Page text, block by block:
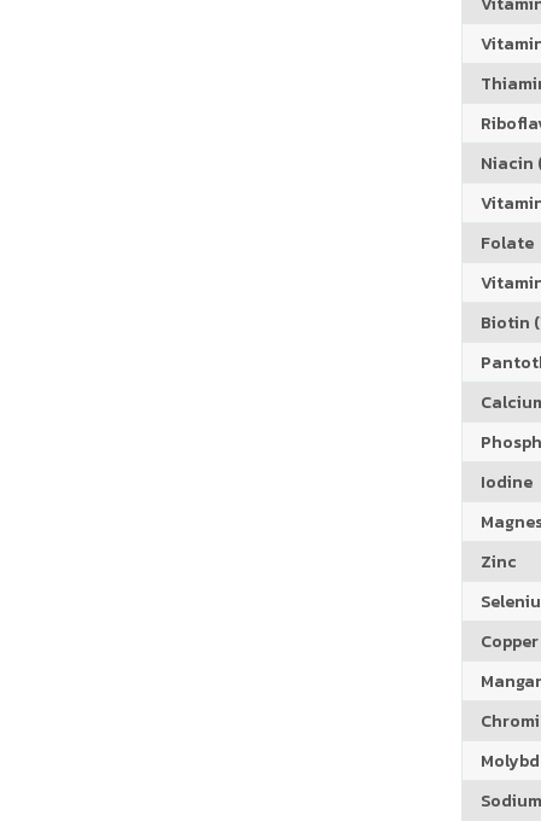
Niacin
Folate
Biotin
Iodine
Zinc
Copper
Sodium